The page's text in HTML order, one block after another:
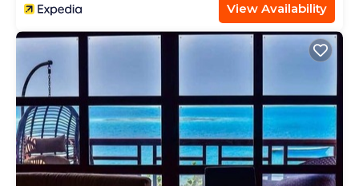
View Availability